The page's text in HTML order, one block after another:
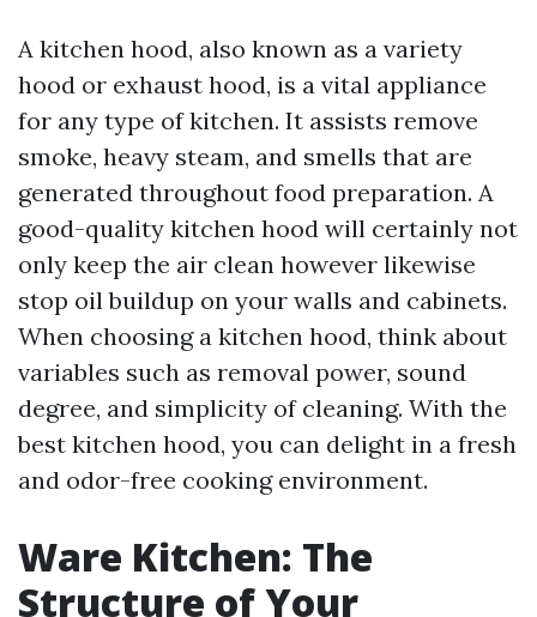
A kitchen hood, also known as a variety
hood or exhaust hood, is a vital appliance
for any type of kitchen. It assists remove
smoke, heavy steam, and smells that are
generated throughout food preparation. A
good-quality kitchen hood will certainly not
only keep the air clean however likewise
stop oil buildup on your walls and cabinets.
When choosing a kitchen hood, think about
variables such as removal power, sound
degree, and simplicity of cleaning. With the
best kitchen hood, you can delight in a fresh
and odor-free cooking environment.
Ware Kitchen: The
Structure of Your